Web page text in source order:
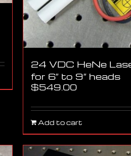
24 VDC HeNe
for 6″ to 9″ heads
$549.00
Add to cart